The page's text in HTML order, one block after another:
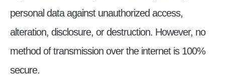
personal data against unauthorized access,
alteration, disclosure, or destruction. However, no
method of transmission over the internet is 100%
secure.